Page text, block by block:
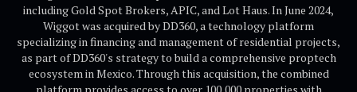
including Gold Spot Brokers, APIC, and Lot Haus. In June 2024,
Wiggot was acquired by DD360, a technology platform
specializing in financing and management of residential projects,
as part of DD360's strategy to build a comprehensive proptech
ecosystem in Mexico. Through this acquisition, the combined